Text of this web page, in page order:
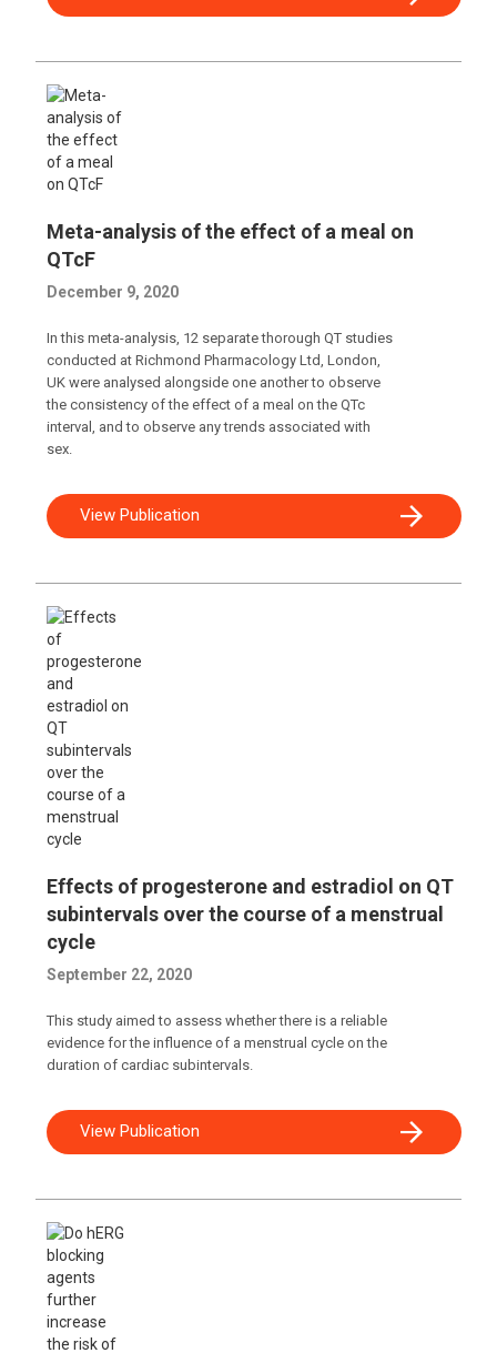
Meta-analysis of the effect of a meal on
QTcF
December 9, 2020
In this meta-analysis, 12 separate thorough QT studies
conducted at Richmond Pharmacology Ltd, London,
UK were analysed alongside one another to observe
the consistency of the effect of a meal on the QTc
interval, and to observe any trends associated with
sex.
View Publication
Effects of progesterone and estradiol on QT
subintervals over the course of a menstrual
cycle
September 22, 2020
This study aimed to assess whether there is a reliable
evidence for the influence of a menstrual cycle on the
duration of cardiac subintervals.
View Publication